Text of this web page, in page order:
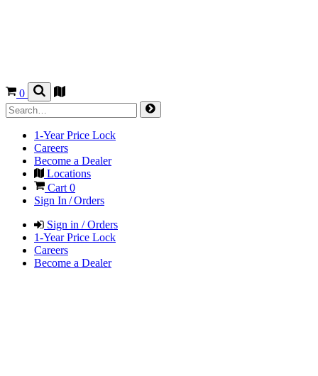
0
1-Year Price Lock
Careers
Become a Dealer
Locations
Cart 0
Sign In / Orders
Sign in / Orders
1-Year Price Lock
Careers
Become a Dealer